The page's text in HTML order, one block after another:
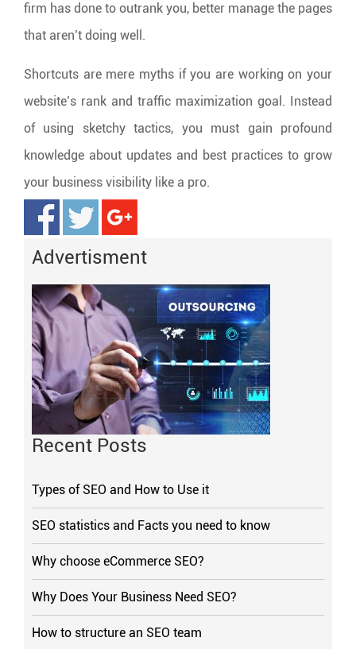
firm has done to outrank you, better manage the pages
that aren’t doing well.
Shortcuts are mere myths if you are working on your
website’s rank and traffic maximization goal. Instead
of using sketchy tactics, you must gain profound
knowledge about updates and best practices to grow
your business visibility like a pro.
Advertisment
Recent Posts
Types of SEO and How to Use it
SEO statistics and Facts you need to know
Why choose eCommerce SEO?
Why Does Your Business Need SEO?
How to structure an SEO team